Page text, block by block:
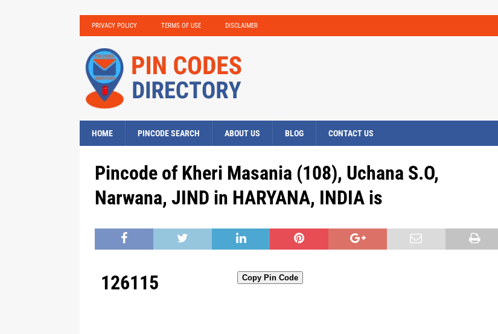
PRIVACY POLICY TERMS OF USE DISCLAIMER
HOME PINCODE SEARCH ABOUT US BLOG CONTACT US
Pincode of Kheri Masania (108), Uchana S.O,
Narwana, JIND in HARYANA, INDIA is
126115 Copy Pin Code